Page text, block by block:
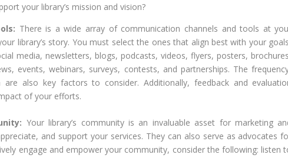
your library’s mission and vision?
There is a wide array of communication channels and tools at
library’s story. You must select the ones that align best with your
media, newsletters, blogs, podcasts, videos, flyers, posters,
events, webinars, surveys, contests, and partnerships. The
also key factors to consider. Additionally, feedback and
of your efforts.
Your library’s community is an invaluable asset for marketing
and support your services. They can also serve as advocates
engage and empower your community, consider the following: listen